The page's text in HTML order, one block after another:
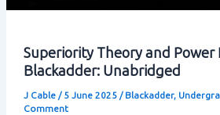
Superiority Theory and Power
Blackadder: Unabridged
J Cable / 5 June 2025 / Blackadder,
Comment